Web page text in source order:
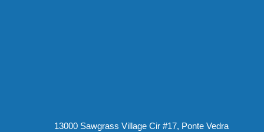
13000 Sawgrass Village Cir #17, Ponte Vedra